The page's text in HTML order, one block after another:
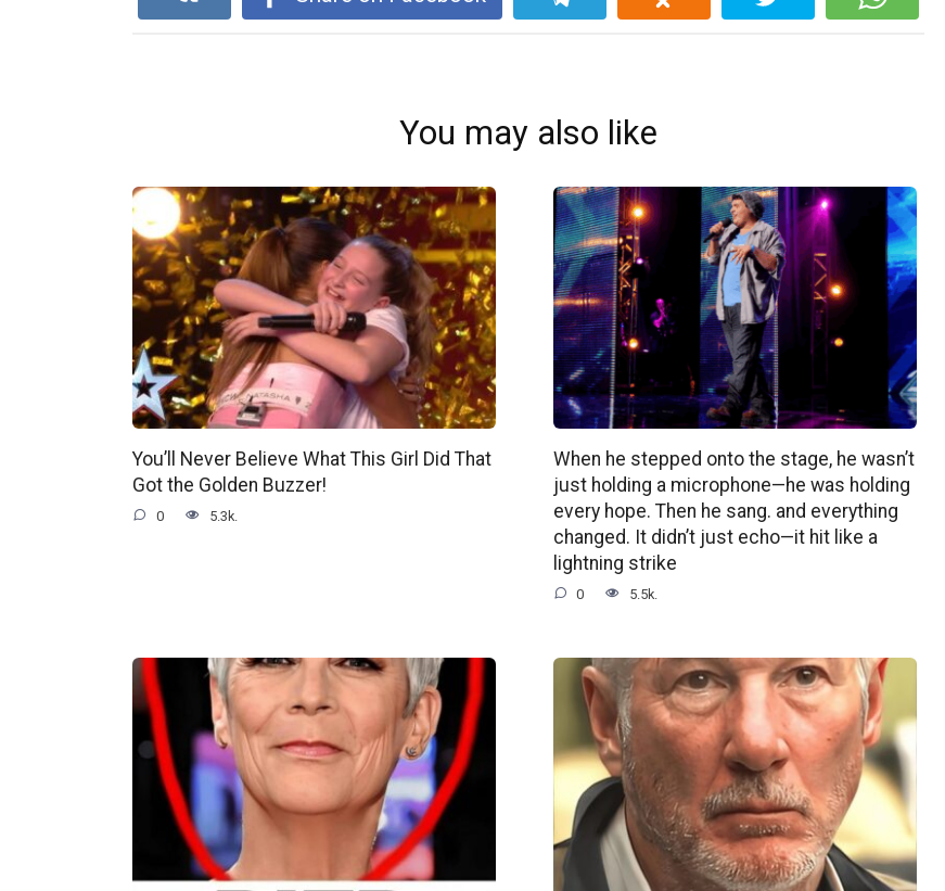
You may also like
You’ll Never Believe What This Girl Did That
Got the Golden Buzzer!
0 5.3k.
When he stepped onto the stage, he wasn’t
just holding a microphone—he was holding
every hope. Then he sang. and everything
changed. It didn’t just echo—it hit like a
lightning strike
0 5.5k.